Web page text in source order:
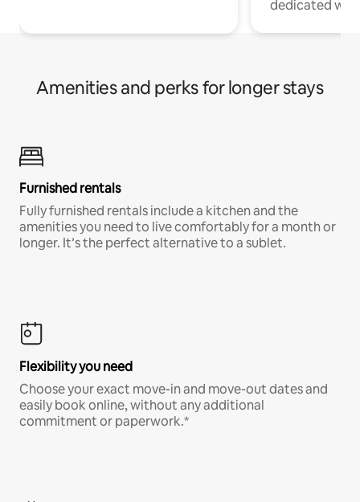
dedicated
Amenities and perks for longer stays
Furnished rentals
Fully furnished rentals include a kitchen and the
amenities you need to live comfortably for a month or
longer. It’s the perfect alternative to a sublet.
Flexibility you need
Choose your exact move-in and move-out dates and
easily book online, without any additional
commitment or paperwork.*